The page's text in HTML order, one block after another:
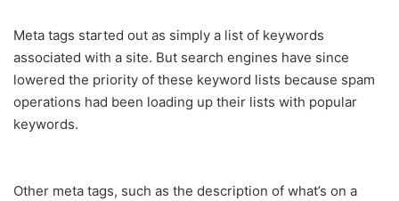
Meta tags started out as simply a list of keywords
associated with a site. But search engines have since
lowered the priority of these keyword lists because spam
operations had been loading up their lists with popular
keywords.
Other meta tags, such as the description of what’s on a